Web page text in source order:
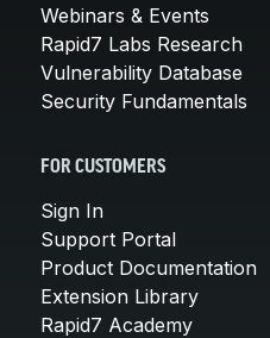
Webinars & Events
Rapid7 Labs Research
Vulnerability Database
Security Fundamentals
FOR CUSTOMERS
Sign In
Support Portal
Product Documentation
Extension Library
Rapid7 Academy